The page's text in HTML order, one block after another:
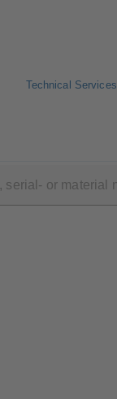
Technical Services